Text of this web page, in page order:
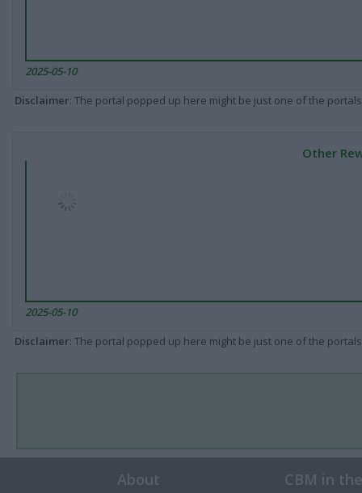
2025-05-10
Disclaimer: The portal popped up here might be just one of the
Other
2025-05-10
Disclaimer: The portal popped up here might be just one of the
About CBM in